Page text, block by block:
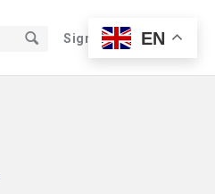
Sign In Sign Up
EN